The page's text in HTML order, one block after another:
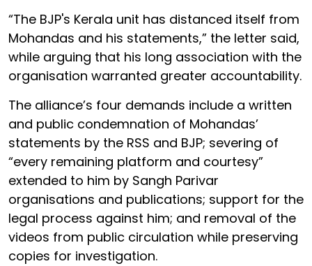
“The BJP's Kerala unit has distanced itself from
Mohandas and his statements,” the letter said,
while arguing that his long association with the
organisation warranted greater accountability.
The alliance’s four demands include a written
and public condemnation of Mohandas’
statements by the RSS and BJP; severing of
“every remaining platform and courtesy”
extended to him by Sangh Parivar
organisations and publications; support for the
legal process against him; and removal of the
videos from public circulation while preserving
copies for investigation.